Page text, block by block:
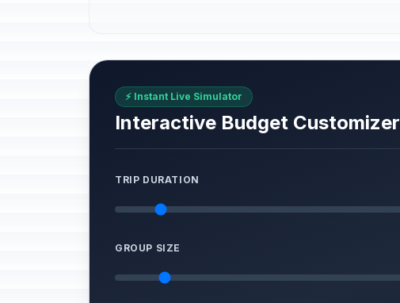
⚡ Instant Live Simulator
Interactive Budget Customizer
TRIP DURATION
GROUP SIZE